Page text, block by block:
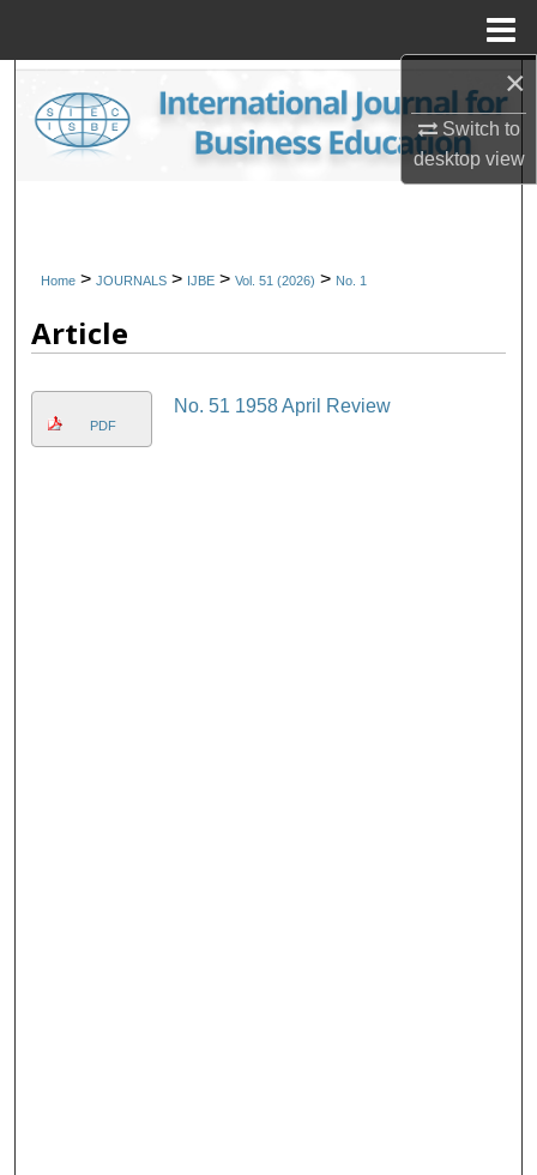
×
Switch to
desktopview
Search
Browse Collections
Home > JOURNALS > IJBE > Vol. 51 (2026) > No. 1
Article
PDF
No. 51 1958 April Review